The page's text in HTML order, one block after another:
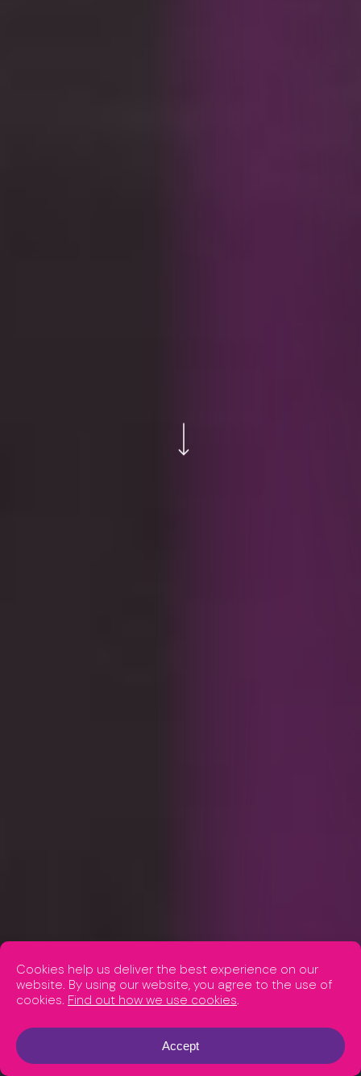
Cookies help us deliver the best experience on our
website. By using our website, you agree to the use of
cookies. Find out how we use cookies.
Accept
Navigate to the next section